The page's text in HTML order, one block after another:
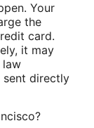
Your
the
card.
it may
sent directly